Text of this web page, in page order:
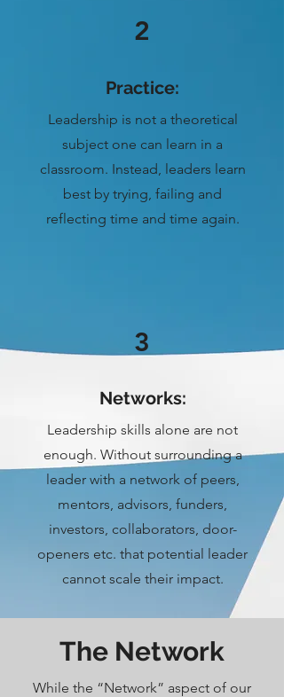
2
Practice:
Leadership is not a theoretical
subject one can learn in a
classroom. Instead, leaders learn
best by trying, failing and
reflecting time and time again.
3
Networks:
Leadership skills alone are not
enough. Without surrounding a
leader with a network of peers,
mentors, advisors, funders,
investors, collaborators, door-
openers etc. that potential leader
cannot scale their impact.
The Network
While the “Network” aspect of our